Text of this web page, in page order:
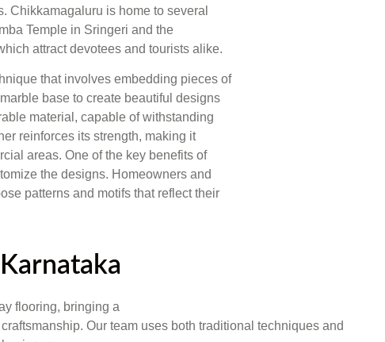
Chikkamagaluru is home to several
Temple in Sringeri and the
attract devotees and tourists alike.
that involves embedding pieces of
base to create beautiful designs
material, capable of withstanding
reinforces its strength, making it
areas. One of the key benefits of
the designs. Homeowners and
patterns and motifs that reflect their
flooring, bringing a
Our team uses both traditional techniques and